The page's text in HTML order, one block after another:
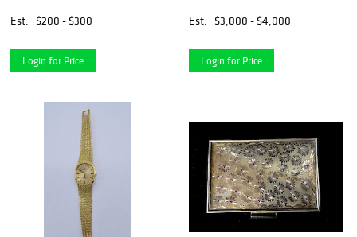
Est.
$200 - $300
Login for Price
Est.
$3,000 - $4,000
Login for Price